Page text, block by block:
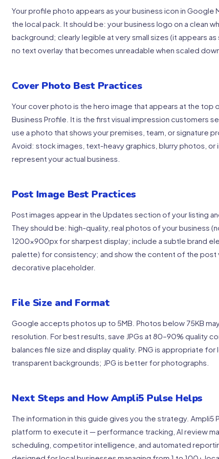
Your profile photo appears as your business icon in Google
the local pack. It should be: your business logo on a clean
background; clearly legible at very small sizes (it appears
no text overlay that becomes unreadable when scaled
Cover Photo Best Practices
Your cover photo is the hero image that appears at the top
Business Profile. It is the first visual impression customers
use a photo that shows your premises, team, or signature
Avoid: stock images, text-heavy graphics, blurry photos, or
represent your actual business.
Post Image Best Practices
Post images appear in the Updates section of your listing
They should be: high-quality, real photos of your business
1200x900px for sharpest display; include a subtle brand
palette) for consistency; and show the content of the post
decorative placeholder.
File Size and Format
Google accepts photos up to 5MB. Photos below 75KB
resolution. For best results, save JPGs at 80–90% quality
balances file size and display quality. PNG is appropriate for
transparent backgrounds; JPG is better for photographs.
Next Steps and How Ampli5 Pulse Helps
The information in this guide gives you the strategy. Ampli5
platform to execute it — performance tracking, AI review
scheduling, competitor intelligence, and automated